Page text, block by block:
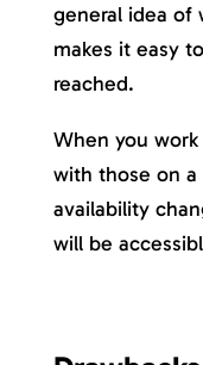
general idea of
makes it easy
reached.
When you
with those on
availability
will be